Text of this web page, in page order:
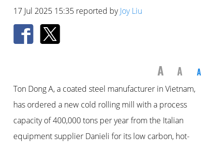
17 Jul 2025 15:35 reported byJoy Liu
A A A
Ton Dong A, a coated steel manufacturer in Vietnam,
has ordered a new cold rolling mill with a process
capacity of 400,000 tons per year from the Italian
equipment supplier Danieli for its low carbon, hot-